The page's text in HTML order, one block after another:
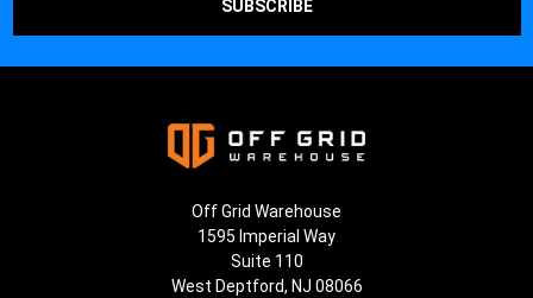
Off Grid Warehouse
1595 Imperial Way
Suite 110
West Deptford, NJ 08066